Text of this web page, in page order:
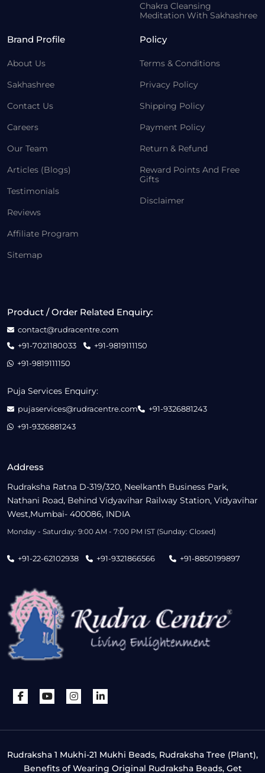
Chakra Cleansing
Meditation With Sakhashree
Brand Profile
About Us
Sakhashree
Contact Us
Careers
Our Team
Articles (Blogs)
Testimonials
Reviews
Affiliate Program
Sitemap
Policy
Terms & Conditions
Privacy Policy
Shipping Policy
Payment Policy
Return & Refund
Reward Points And Free
Gifts
Disclaimer
Address
Rudraksha Ratna D-319/320, Neelkanth Business Park,
Nathani Road, Behind Vidyavihar Railway Station, Vidyavihar
West,Mumbai- 400086, INDIA
Monday - Saturday: 9:00 AM - 7:00 PM IST (Sunday: Closed)
+91-22-62102938 +91-9321866566 +91-8850199897
Product / Order Related Enquiry:
contact@rudracentre.com
+91-7021180033
+91-9819111150
+91-9819111150
Puja Services Enquiry:
pujaservices@rudracentre.com
+91-9326881243
+91-9326881243
Rudraksha 1 Mukhi-21 Mukhi Beads, Rudraksha Tree (Plant),
Benefits of Wearing Original Rudraksha Beads, Get